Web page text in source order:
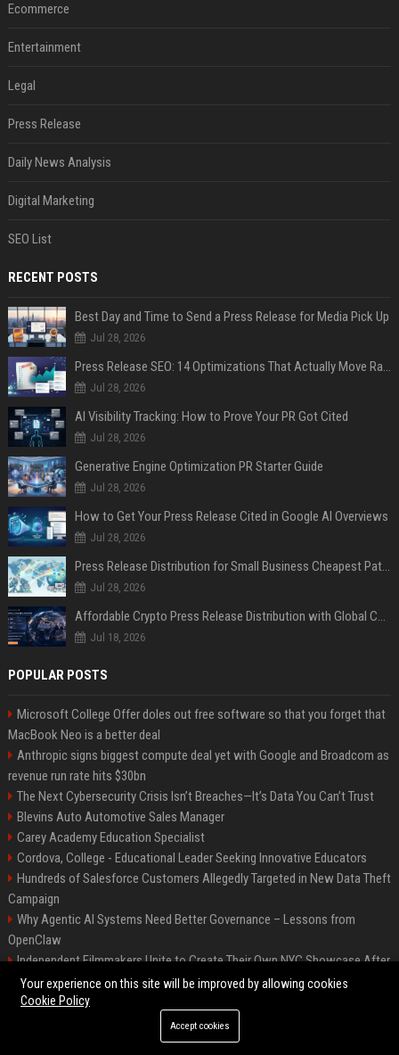
Ecommerce
Entertainment
Legal
Press Release
Daily News Analysis
Digital Marketing
SEO List
RECENT POSTS
Best Day and Time to Send a Press Release for Media Pick Up
Jul 28, 2026
Press Release SEO: 14 Optimizations That Actually Move Rankings
Jul 28, 2026
AI Visibility Tracking: How to Prove Your PR Got Cited
Jul 28, 2026
Generative Engine Optimization PR Starter Guide
Jul 28, 2026
How to Get Your Press Release Cited in Google AI Overviews
Jul 28, 2026
Press Release Distribution for Small Business Cheapest Path to Real Coverage
Jul 28, 2026
Affordable Crypto Press Release Distribution with Global Coverage
Jul 18, 2026
POPULAR POSTS
Microsoft College Offer doles out free software so that you forget that
MacBook Neo is a better deal
Anthropic signs biggest compute deal yet with Google and Broadcom as
revenue run rate hits $30bn
The Next Cybersecurity Crisis Isn’t Breaches—It’s Data You Can’t Trust
Blevins Auto Automotive Sales Manager
Carey Academy Education Specialist
Cordova, College - Educational Leader Seeking Innovative Educators
Hundreds of Salesforce Customers Allegedly Targeted in New Data Theft
Campaign
Why Agentic AI Systems Need Better Governance – Lessons from
OpenClaw
Independent Filmmakers Unite to Create Their Own NYC Showcase After
Withdrawing from Festival
©2026 Bip Detroit. All right reserved.
Your experience on this site will be improved by allowing cookies
Cookie Policy
Accept cookies